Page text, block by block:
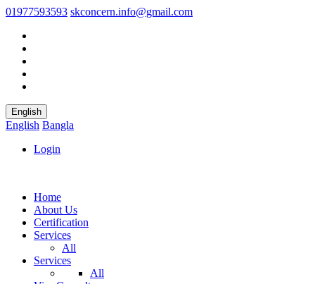
01977593593 skconcern.info@gmail.com
English
English Bangla
Login
Home
About Us
Certification
Services
All
Services
All